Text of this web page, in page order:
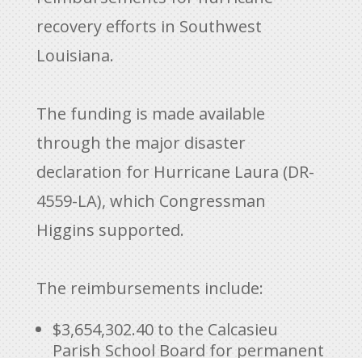
recovery efforts in Southwest
Louisiana.
The funding is made available
through the major disaster
declaration for Hurricane Laura (DR-
4559-LA), which Congressman
Higgins supported.
The reimbursements include:
$3,654,302.40 to the Calcasieu
Parish School Board for permanent